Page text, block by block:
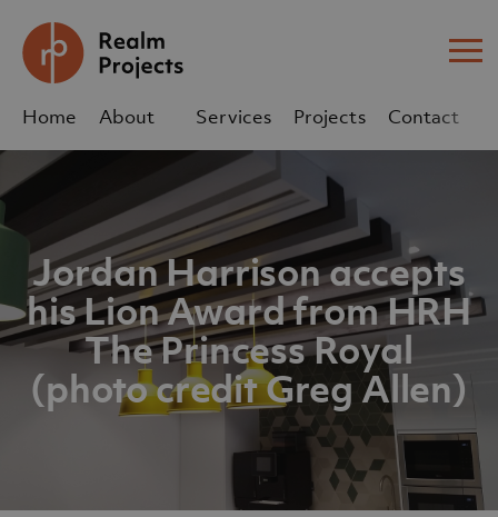
Home
About
Services Projects
Contact
sales@realm-projects.com
01623 655 252
Jordan Harrison accepts
his Lion Award from HRH
The Princess Royal
(photo credit Greg Allen)